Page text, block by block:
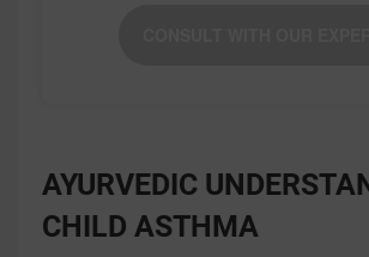
AYURVEDIC
CHILD ASTHMA